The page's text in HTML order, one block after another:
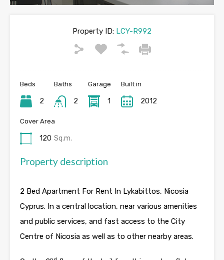
Property ID: LCY-R992
Beds
2
Baths
2
Garage
1
Built in
2012
Cover Area
120 Sq.m.
Property description
2 Bed Apartment For Rent In Lykabittos, Nicosia
Cyprus. In a central location, near various amenities
and public services, and fast access to the City
Centre of Nicosia as well as to other nearby areas.